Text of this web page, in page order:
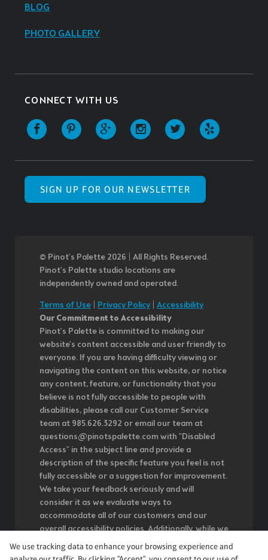
BLOG
PHOTO GALLERY
CONNECT WITH US
SIGN UP FOR OUR NEWSLETTER
© Pinot’s Palette 2026 | All Rights Reserved.
Pinot's Palette studio locations are
independently owned and operated.
Terms of Use Privacy Policy| Accessibility
Our Commitment to Accessibility
Pinot's Palette is committed to making our
website's content accessible and user friendly to
everyone. If you are having difficulty viewing or
navigating the content on this website, or notice
any content, feature, or functionality that you
believe is not fully accessible to people with
disabilities, please call our Customer Service
team at 985.626.3292 or email our team at
questions@pinotspalette.com with "Disabled
Access" in the subject line and provide a
description of the specific feature you feel is not
fully accessible or a suggestion for improvement.
We take your feedback seriously and will
consider it as we evaluate ways to
accommodate all of our customers and our
overall accessibility policies. Additionally, while we
do not control such vendors, we strongly
encourage vendors of third-party digital content
We use tracking data to enhance your browsing experience and